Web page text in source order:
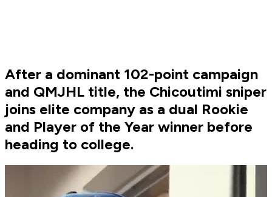
After a dominant 102-point campaign
and QMJHL title, the Chicoutimi sniper
joins elite company as a dual Rookie
and Player of the Year winner before
heading to college.